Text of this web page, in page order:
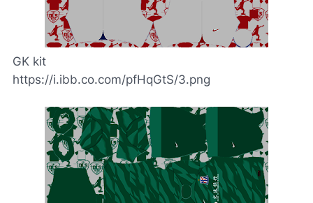
GK kit
https://i.ibb.co.com/pfHqGtS/3.png